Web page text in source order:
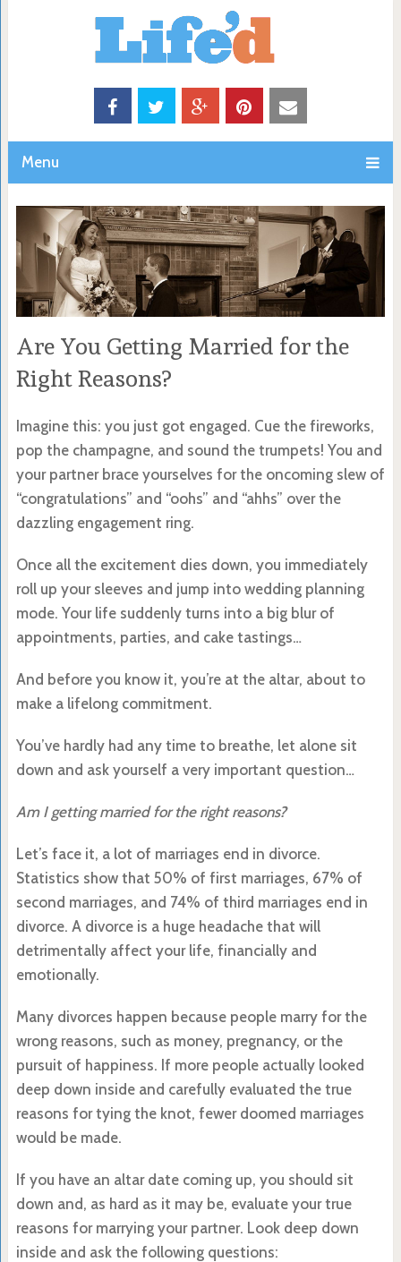
Menu
Are You Getting Married for the
Right Reasons?
Imagine this: you just got engaged. Cue the fireworks,
pop the champagne, and sound the trumpets! You and
your partner brace yourselves for the oncoming slew of
“congratulations” and “oohs” and “ahhs” over the
dazzling engagement ring.
Once all the excitement dies down, you immediately
roll up your sleeves and jump into wedding planning
mode. Your life suddenly turns into a big blur of
appointments, parties, and cake tastings…
And before you know it, you’re at the altar, about to
make a lifelong commitment.
You’ve hardly had any time to breathe, let alone sit
down and ask yourself a very important question…
Am I getting married for the right reasons?
Let’s face it, a lot of marriages end in divorce.
Statistics show that 50% of first marriages, 67% of
second marriages, and 74% of third marriages end in
divorce. A divorce is a huge headache that will
detrimentally affect your life, financially and
emotionally.
Many divorces happen because people marry for the
wrong reasons, such as money, pregnancy, or the
pursuit of happiness. If more people actually looked
deep down inside and carefully evaluated the true
reasons for tying the knot, fewer doomed marriages
would be made.
If you have an altar date coming up, you should sit
down and, as hard as it may be, evaluate your true
reasons for marrying your partner. Look deep down
inside and ask the following questions: